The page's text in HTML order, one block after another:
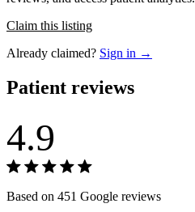
Claim this listing
Already claimed? Sign in →
Patient reviews
4.9
Based on 451 Google reviews